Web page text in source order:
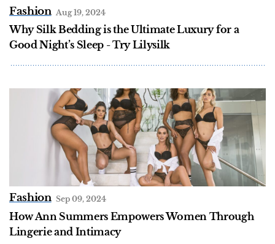
Fashion Aug 19, 2024
Why Silk Bedding is the Ultimate Luxury for a
Good Night’s Sleep - Try Lilysilk
Fashion Sep 09, 2024
How Ann Summers Empowers Women Through
Lingerie and Intimacy